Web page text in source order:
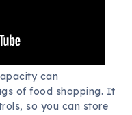
can
of food shopping. It
so you can store